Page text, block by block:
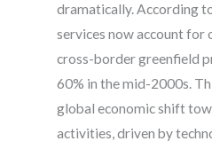
dramatically. According
services now account for
cross-border greenfield
60% in the mid-2000s.
global economic shift
activities, driven by